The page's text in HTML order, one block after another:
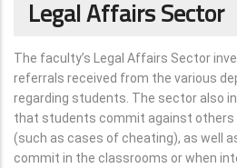
Legal Affairs Sector
The faculty’s Legal Affairs Sector
referrals received from the various
regarding students. The sector also
that students commit against others
(such as cases of cheating), as well
commit in the classrooms or when